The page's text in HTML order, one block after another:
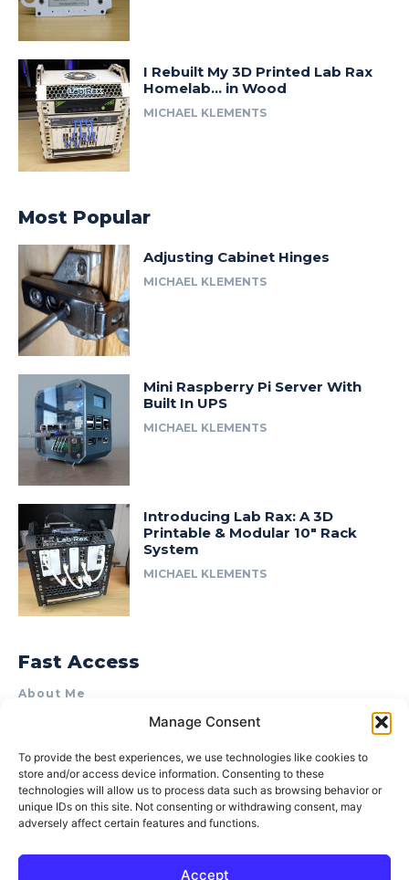
Manage Consent
To provide the best experiences, we use technologies like cookies to
store and/or access device information. Consenting to these
technologies will allow us to process data such as browsing behavior or
unique IDs on this site. Not consenting or withdrawing consent, may
adversely affect certain features and functions.
Accept
I Rebuilt My 3D Printed Lab Rax
Homelab… in Wood
MICHAEL KLEMENTS
Most Popular
Adjusting Cabinet Hinges
MICHAEL KLEMENTS
Mini Raspberry Pi Server With
Built In UPS
MICHAEL KLEMENTS
Introducing Lab Rax: A 3D
Printable & Modular 10″ Rack
System
MICHAEL KLEMENTS
Fast Access
About Me
Product Review & Sponsorship Policy
Terms of Use
Privacy Policy
Cookie Policy (AU)